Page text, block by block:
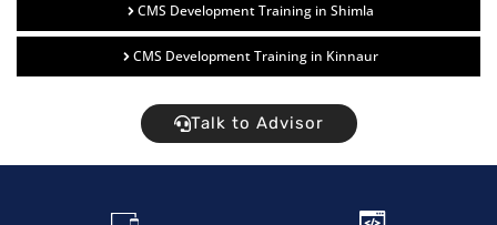
CMS Development Training in Shimla
CMS Development Training in Kinnaur
Talk to Advisor